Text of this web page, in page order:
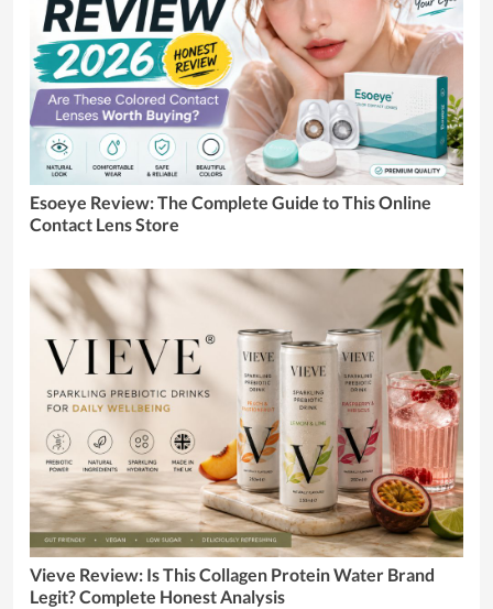
Esoeye Review: The Complete Guide to This Online
Contact Lens Store
Vieve Review: Is This Collagen Protein Water Brand
Legit? Complete Honest Analysis